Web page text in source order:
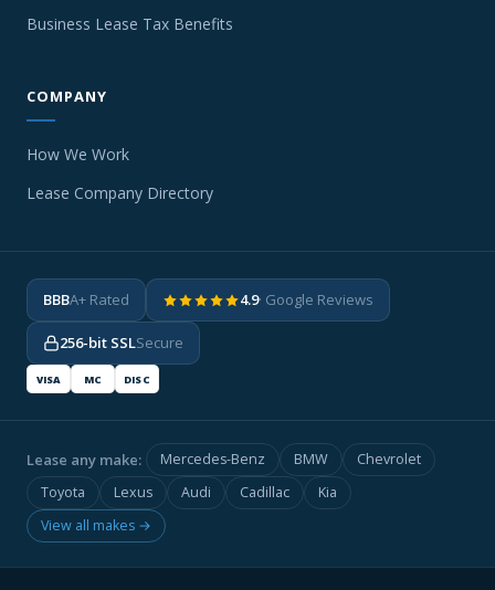
Business Lease Tax Benefits
COMPANY
How We Work
Lease Company Directory
BBBA+ Rated 4.9· Google Reviews
256-bit SSLSecure
VISA MC DISC
Lease any make: Mercedes-Benz BMW
Chevrolet
Toyota
Lexus Audi Cadillac
Kia
View all makes →